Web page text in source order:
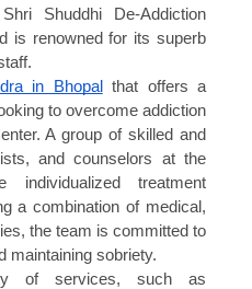
Shuddhi De-Addiction
is renowned for its superb
in Bhopal
that offers a
to overcome addiction
A group of skilled and
and counselors at the
treatment
a combination of medical,
the team is committed to
maintaining sobriety.
of services, such as